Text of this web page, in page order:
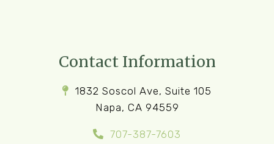
Contact Information
1832 Soscol Ave, Suite 105
Napa, CA 94559
707-387-7603